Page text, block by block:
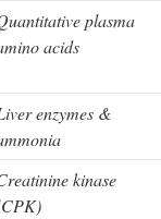
plasma
acids
enzymes &
kinase